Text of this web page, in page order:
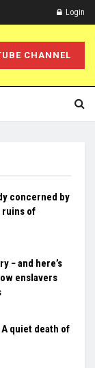
Login
CHANNEL
concerned by
ruins of
− and here’s
enslavers
quiet death of